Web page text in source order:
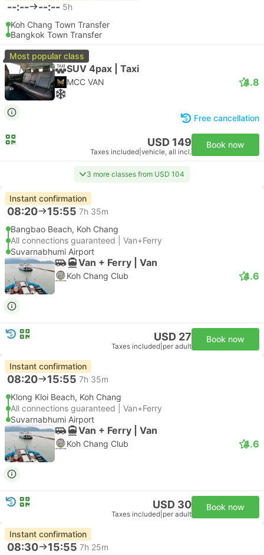
--:-- --:-- 5h
Koh Chang Town Transfer
Bangkok Town Transfer
Most popular class
SUV 4pax | Taxi
MCC VAN 4.8
Free cancellation
USD 149
Taxes included vehicle, all incl.
Book now
3 more classes from USD 104
Instant confirmation
08:20 15:55 7h 35m
Bangbao Beach, Koh Chang
All connections guaranteed | Van+Ferry
Suvarnabhumi Airport
Van + Ferry | Van
Koh Chang Club 4.6
USD 27
Taxes included per adult
Book now
Instant confirmation
08:20 15:55 7h 35m
Klong Kloi Beach, Koh Chang
All connections guaranteed | Van+Ferry
Suvarnabhumi Airport
Van + Ferry | Van
Koh Chang Club 4.6
USD 30
Taxes included per adult
Book now
Instant confirmation
08:30 15:55 7h 25m